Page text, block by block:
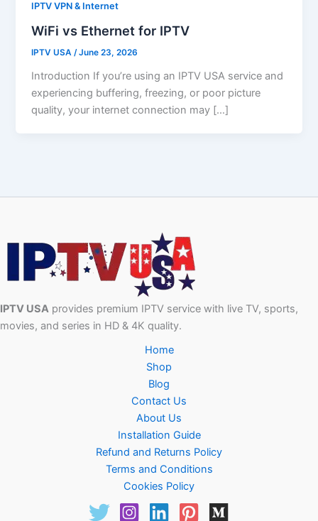
IPTV VPN & Internet
WiFi vs Ethernet for IPTV
IPTV USA /June 23, 2026
Introduction If you’re using an IPTV USA service and
experiencing buffering, freezing, or poor picture
quality, your internet connection may […]
IPTV USA provides premium IPTV service with live TV, sports,
movies, and series in HD & 4K quality.
Home
Shop
Blog
Contact Us
About Us
Installation Guide
Refund and Returns Policy
Terms and Conditions
Cookies Policy